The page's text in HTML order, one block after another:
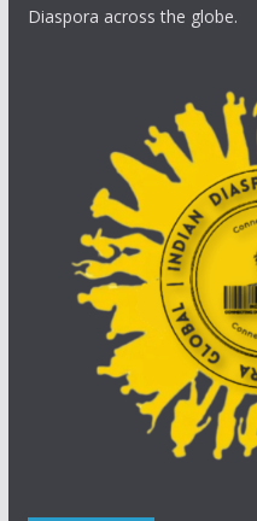
Diaspora across the globe.